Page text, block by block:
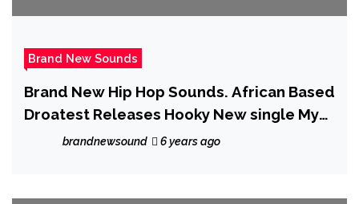
Brand New Sounds
Brand New Hip Hop Sounds. African Based
Droatest Releases Hooky New single My
brandnewsound 6 years ago